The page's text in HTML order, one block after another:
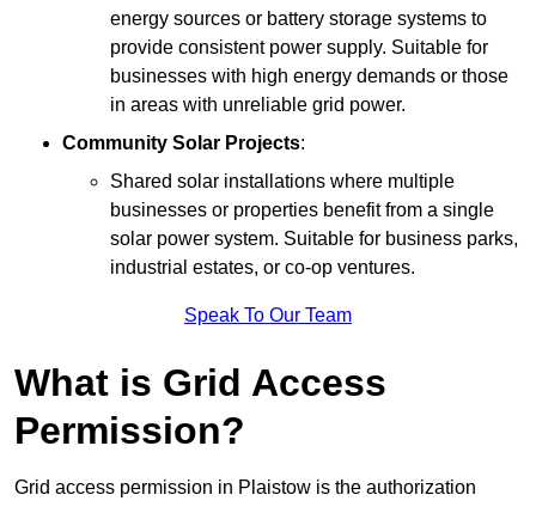
energy sources or battery storage systems to
provide consistent power supply. Suitable for
businesses with high energy demands or those
in areas with unreliable grid power.
Community Solar Projects:
Shared solar installations where multiple
businesses or properties benefit from a single
solar power system. Suitable for business parks,
industrial estates, or co-op ventures.
Speak To Our Team
What is Grid Access
Permission?
Grid access permission in Plaistow is the authorization